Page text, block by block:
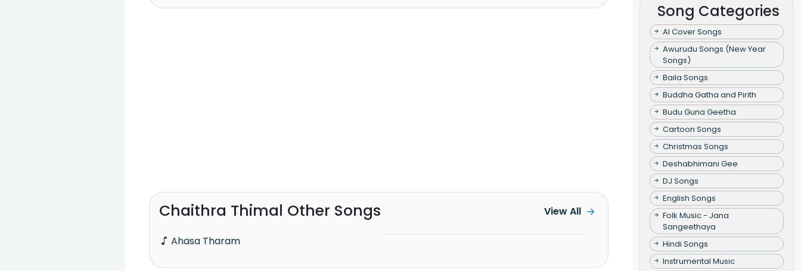
Chaithra Thimal Other Songs
Ahasa Tharam
View All
Song Categories
AI Cover Songs
Awurudu Songs (New Year
Songs)
Baila Songs
Buddha Gatha and Pirith
Budu Guna Geetha
Cartoon Songs
Christmas Songs
Deshabhimani Gee
DJ Songs
English Songs
Folk Music - Jana
Sangeethaya
Hindi Songs
Instrumental Music